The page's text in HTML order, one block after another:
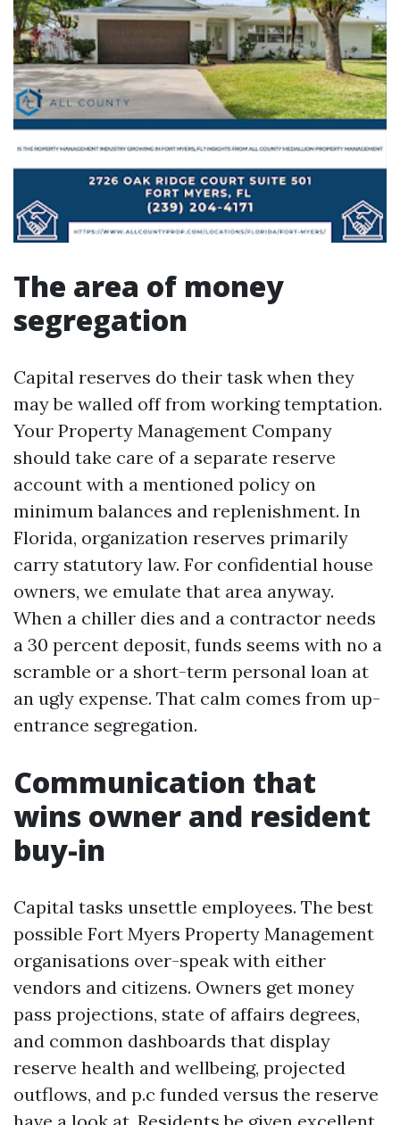
The area of money
segregation
Capital reserves do their task when they
may be walled off from working temptation.
Your Property Management Company
should take care of a separate reserve
account with a mentioned policy on
minimum balances and replenishment. In
Florida, organization reserves primarily
carry statutory law. For confidential house
owners, we emulate that area anyway.
When a chiller dies and a contractor needs
a 30 percent deposit, funds seems with no a
scramble or a short-term personal loan at
an ugly expense. That calm comes from up-
entrance segregation.
Communication that
wins owner and resident
buy-in
Capital tasks unsettle employees. The best
possible Fort Myers Property Management
organisations over-speak with either
vendors and citizens. Owners get money
pass projections, state of affairs degrees,
and common dashboards that display
reserve health and wellbeing, projected
outflows, and p.c funded versus the reserve